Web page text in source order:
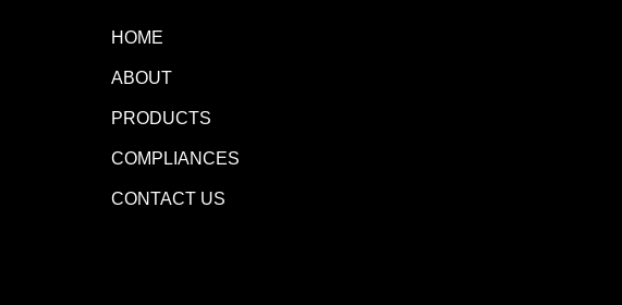
HOME
ABOUT
PRODUCTS
COMPLIANCES
CONTACT US